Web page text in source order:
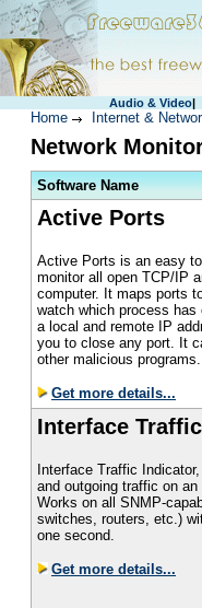
Audio & Video|
Home Internet &
Network
Software Name
Active Ports
Active Ports is an easy
monitor all open TCP/IP
computer. It maps ports
watch which process
a local and remote IP
you to close any port. It
other malicious programs.
Get more details...
Interface
Interface Traffic
and outgoing traffic on
Works on all SNMP-
switches, routers, etc.)
one second.
Get more details...